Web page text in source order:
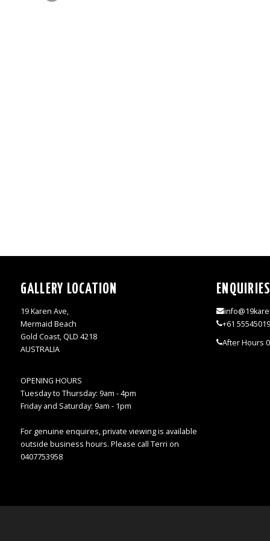
GALLERY LOCATION
19 Karen Ave,
Mermaid Beach
Gold Coast, QLD 4218
AUSTRALIA
OPENING HOURS
Tuesday to Thursday: 9am - 4pm
Friday and Saturday: 9am - 1pm
For genuine enquires, private viewing is available
outside business hours. Please call Terri on
0407753958
+61
After Hours